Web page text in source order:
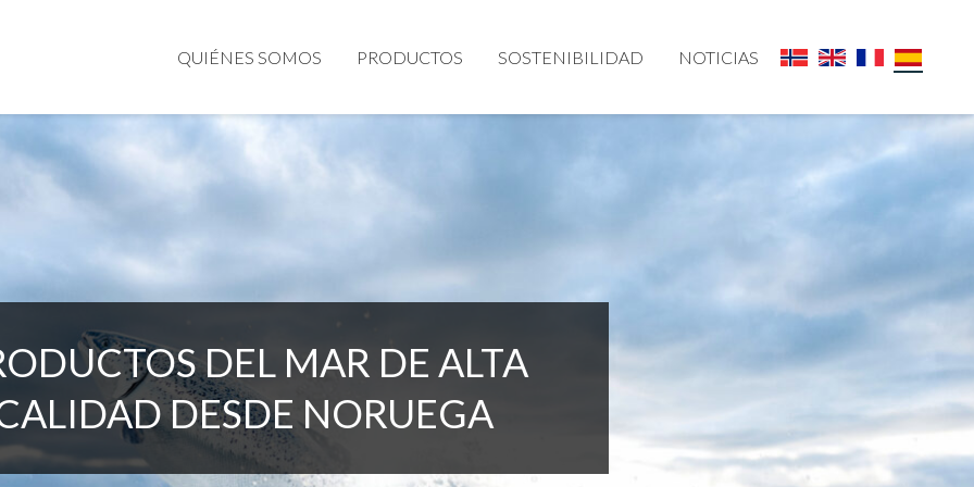
QUIÉNES SOMOS PRODUCTOS SOSTENIBILIDAD NOTICIAS
DEL MAR DE ALTA
DESDE NORUEGA